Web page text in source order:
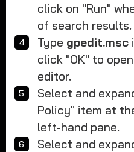
click on "Run"
of search results.
Type gpedit.msc
click "OK" to
editor.
Select and
Policy" item at
left-hand pane.
Select and